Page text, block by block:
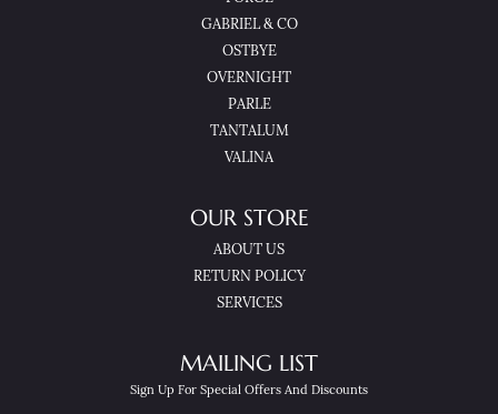
GABRIEL & CO
OSTBYE
OVERNIGHT
PARLE
TANTALUM
VALINA
OUR STORE
ABOUT US
RETURN POLICY
SERVICES
MAILING LIST
Sign Up For Special Offers And Discounts